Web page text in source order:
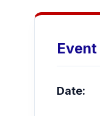
Date: